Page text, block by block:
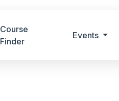
Course
Finder
Events